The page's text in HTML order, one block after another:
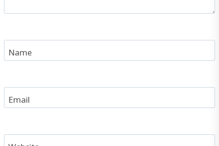
Name
Email